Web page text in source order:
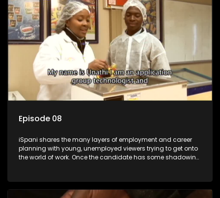
the microscope and how to best find a position that will be
more than 'just a job'.
Episode 08
iSpani shares the many layers of employment and career
planning with young, unemployed viewers trying to get onto
the world of work. Once the candidate has some shadowing
they are thrown in and have to sink or swim; some will find
employment, some will change their goals, but all will leave